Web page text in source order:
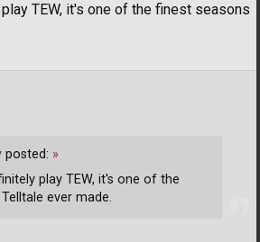
TEW, it's one of the finest seasons
posted: »
play TEW, it's one of the
ever made.